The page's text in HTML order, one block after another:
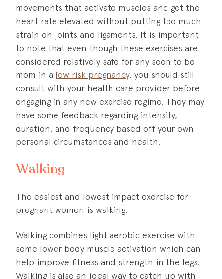
movements that activate muscles and get the
heart rate elevated without putting too much
strain on joints and ligaments. It is important
to note that even though these exercises are
considered relatively safe for any soon to be
mom in a low risk pregnancy, you should still
consult with your health care provider before
engaging in any new exercise regime. They may
have some feedback regarding intensity,
duration, and frequency based off your own
personal circumstances and health.
Walking
The easiest and lowest impact exercise for
pregnant women is walking.
Walking combines light aerobic exercise with
some lower body muscle activation which can
help improve fitness and strength in the legs.
Walking is also an ideal way to catch up with